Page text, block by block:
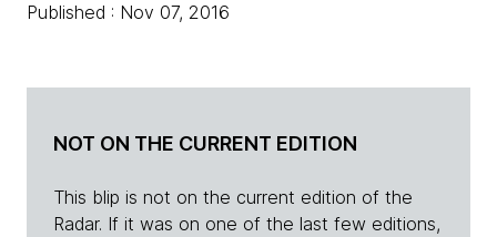
Published : Nov 07, 2016
NOT ON THE CURRENT EDITION
This blip is not on the current edition of the
Radar. If it was on one of the last few editions,